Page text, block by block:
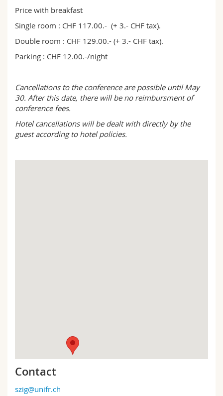
Price with breakfast
Single room : CHF 117.00.- (+ 3.- CHF tax).
Double room : CHF 129.00.- (+ 3.- CHF tax).
Parking : CHF 12.00.-/night
Cancellations to the conference are possible until May
30. After this date, there will be no reimbursment of
conference fees.
Hotel cancellations will be dealt with directly by the
guest according to hotel policies.
Contact
szig@unifr.ch